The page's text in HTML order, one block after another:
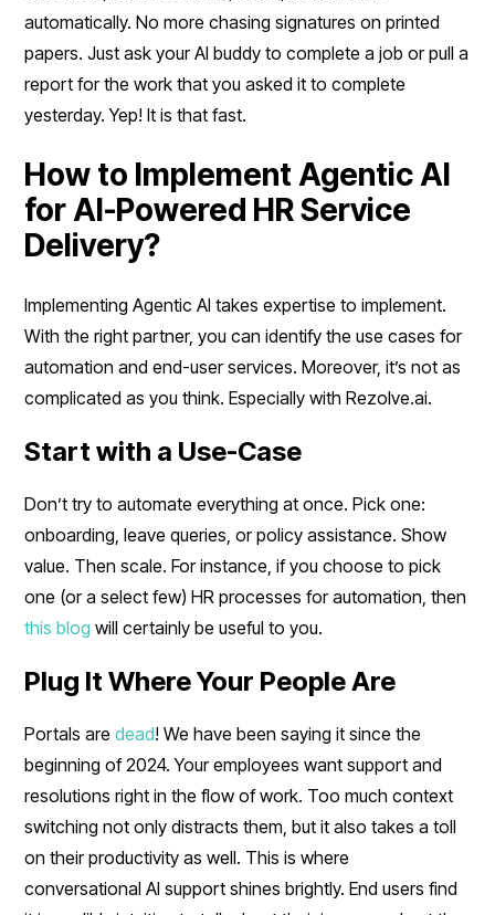
automatically. No more chasing signatures on printed
papers. Just ask your AI buddy to complete a job or pull a
report for the work that you asked it to complete
yesterday. Yep! It is that fast.
How to Implement Agentic AI
for AI-Powered HR Service
Delivery?
Implementing Agentic AI takes expertise to implement.
With the right partner, you can identify the use cases for
automation and end-user services. Moreover, it’s not as
complicated as you think. Especially with Rezolve.ai.
Start with a Use-Case
Don’t try to automate everything at once. Pick one:
onboarding, leave queries, or policy assistance. Show
value. Then scale. For instance, if you choose to pick
one (or a select few) HR processes for automation, then
this blog will certainly be useful to you.
Plug It Where Your People Are
Portals are dead! We have been saying it since the
beginning of 2024. Your employees want support and
resolutions right in the flow of work. Too much context
switching not only distracts them, but it also takes a toll
on their productivity as well. This is where
conversational AI support shines brightly. End users find